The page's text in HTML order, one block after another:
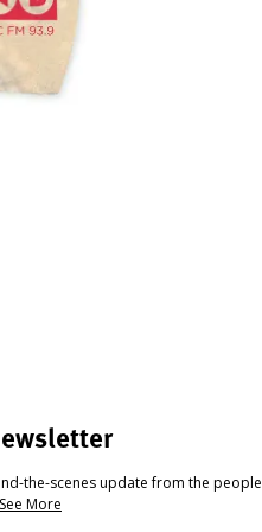
the-scenes update from the people
See More